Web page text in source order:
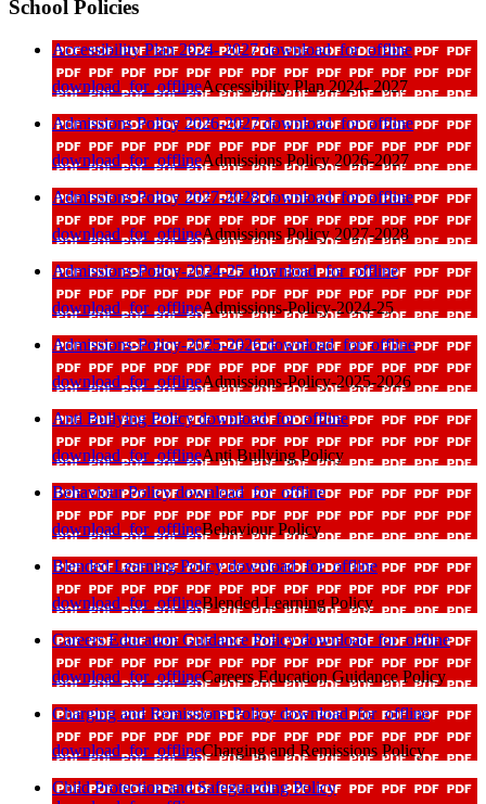
School Policies
Accessibility Plan 2024- 2027download_for_offline
download_for_offlineAccessibility Plan 2024- 2027
Admissions Policy 2026-2027download_for_offline
download_for_offlineAdmissions Policy 2026-2027
Admissions Policy 2027-2028download_for_offline
download_for_offlineAdmissions Policy 2027-2028
Admissions-Policy-2024-25 download_for_offline
download_for_offlineAdmissions-Policy-2024-25
Admissions-Policy-2025-2026download_for_offline
download_for_offlineAdmissions-Policy-2025-2026
Anti Bullying Policydownload_for_offline
download_for_offlineAnti Bullying Policy
Behaviour Policydownload_for_offline
download_for_offlineBehaviour Policy
Blended Learning Policydownload_for_offline
download_for_offlineBlended Learning Policy
Careers Education Guidance Policydownload_for_offline
download_for_offlineCareers Education Guidance Policy
Charging and Remissions Policydownload_for_offline
download_for_offlineCharging and Remissions Policy
Child Protection and Safeguarding Policy